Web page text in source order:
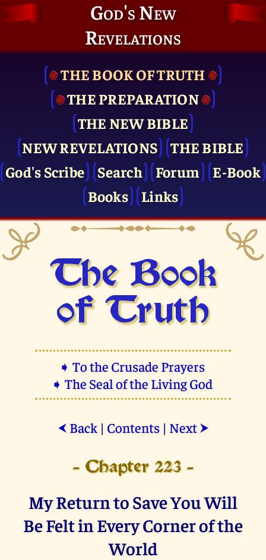
God's New
Revelations
THE BOOK OF TRUTH
THE PRE­PARATION
THE NEW BIBLE
NEW REVELATIONS
THE BIBLE
God's Scribe
Search Forum
E-Book
Books
Links
The Book
of Truth
➧ To the Crusade Prayers
➧ The Seal of the Living God
⮜ Back| Contents| Next ⮞
- Chapter 223 -
My Return to Save You Will
Be Felt in Every Corner of the
World